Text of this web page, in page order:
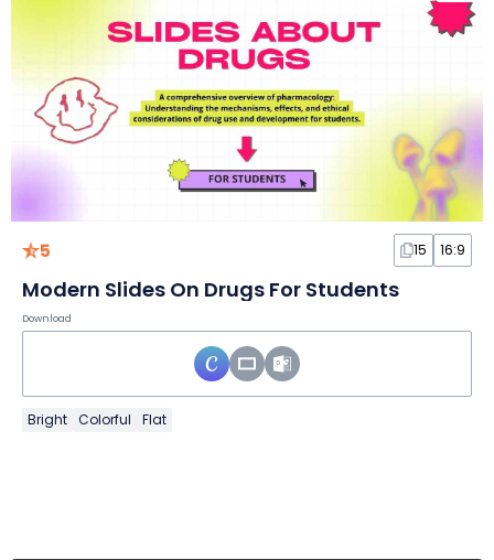
5 15 16:9
Modern Slides On Drugs For Students
Download
Bright Colorful Flat